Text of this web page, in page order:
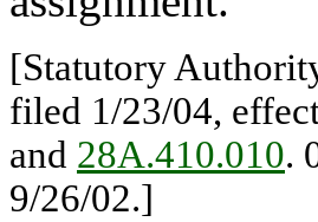
[Statutory
filed 1/23/04,
and 28A.410.010.
9/26/02.]